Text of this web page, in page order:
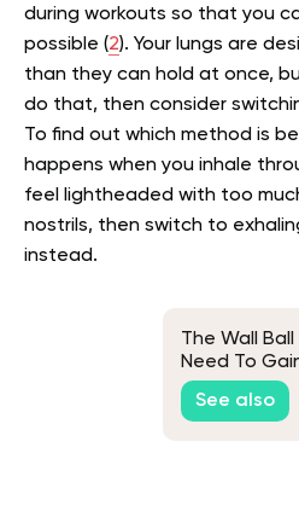
during workouts so that you
possible (2). Your lungs are
than they can hold at once,
do that, then consider
To find out which method is
happens when you inhale
feel lightheaded with too
nostrils, then switch to
instead.
The Wall
Need To
See also